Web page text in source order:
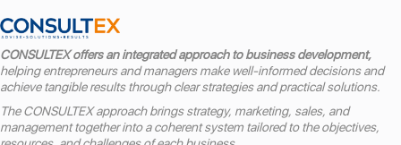
CONSULTEX offers an integrated approach to business development,
helping entrepreneurs and managers make well-informed decisions and
achieve tangible results through clear strategies and practical solutions.
The CONSULTEX approach brings strategy, marketing, sales, and
management together into a coherent system tailored to the objectives,